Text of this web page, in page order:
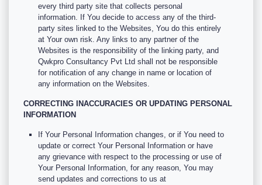
every third party site that collects personal
information. If You decide to access any of the third-
party sites linked to the Websites, You do this entirely
at Your own risk. Any links to any partner of the
Websites is the responsibility of the linking party, and
Qwkpro Consultancy Pvt Ltd shall not be responsible
for notification of any change in name or location of
any information on the Websites.
CORRECTING INACCURACIES OR UPDATING PERSONAL
INFORMATION
If Your Personal Information changes, or if You need to
update or correct Your Personal Information or have
any grievance with respect to the processing or use of
Your Personal Information, for any reason, You may
send updates and corrections to us at